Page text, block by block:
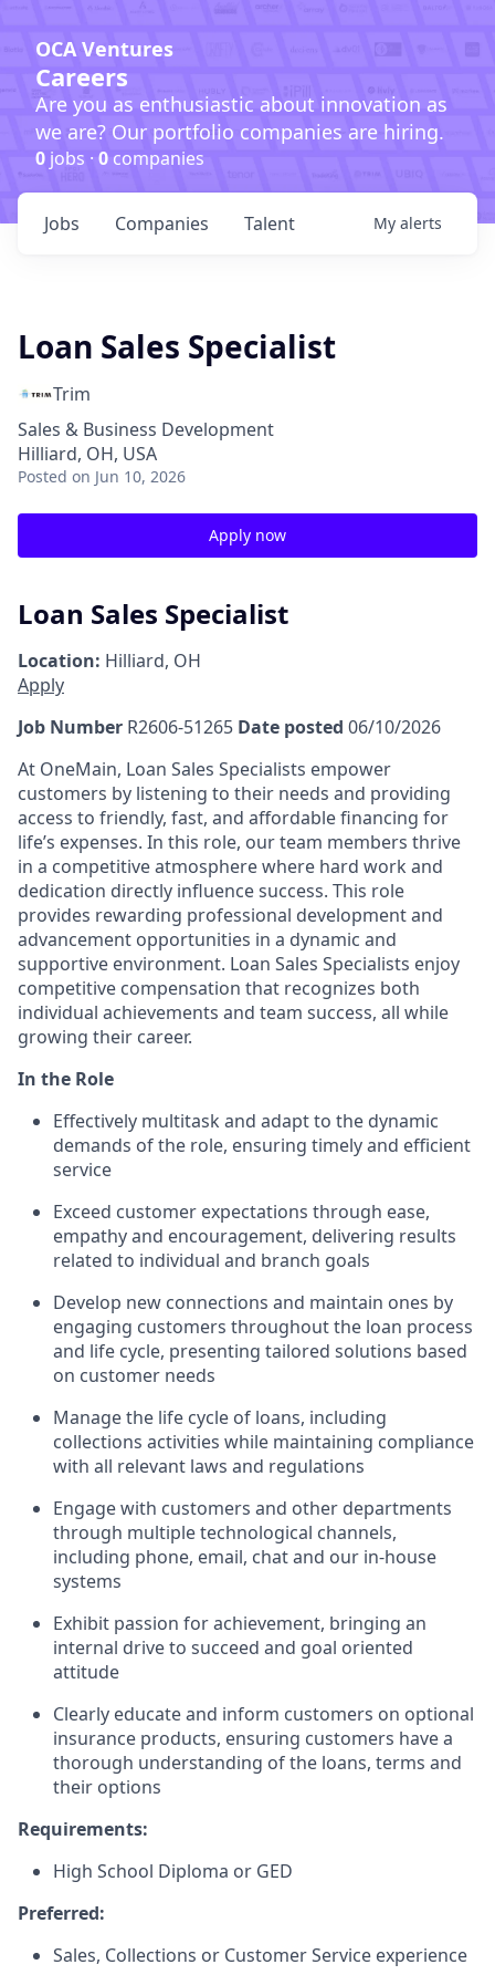
OCA Ventures
Careers
Are you as enthusiastic about innovation as
we are? Our portfolio companies are hiring.
0 jobs · 0companies
Jobs Companies Talent My alerts
Loan Sales Specialist
Trim
Sales & Business Development
Hilliard, OH, USA
Posted on Jun 10, 2026
Apply now
Loan Sales Specialist
Location: Hilliard, OH
Apply
Job Number R2606-51265 Date posted 06/10/2026
At OneMain, Loan Sales Specialists empower
customers by listening to their needs and providing
access to friendly, fast, and affordable financing for
life’s expenses. In this role, our team members thrive
in a competitive atmosphere where hard work and
dedication directly influence success. This role
provides rewarding professional development and
advancement opportunities in a dynamic and
supportive environment. Loan Sales Specialists enjoy
competitive compensation that recognizes both
individual achievements and team success, all while
growing their career.
In the Role
Effectively multitask and adapt to the dynamic
demands of the role, ensuring timely and efficient
service
Exceed customer expectations through ease,
empathy and encouragement, delivering results
related to individual and branch goals
Develop new connections and maintain ones by
engaging customers throughout the loan process
and life cycle, presenting tailored solutions based
on customer needs
Manage the life cycle of loans, including
collections activities while maintaining compliance
with all relevant laws and regulations
Engage with customers and other departments
through multiple technological channels,
including phone, email, chat and our in-house
systems
Exhibit passion for achievement, bringing an
internal drive to succeed and goal oriented
attitude
Clearly educate and inform customers on optional
insurance products, ensuring customers have a
thorough understanding of the loans, terms and
their options
Requirements:
High School Diploma or GED
Preferred:
Sales, Collections or Customer Service experience